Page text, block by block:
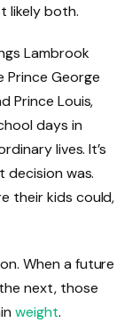
likely both.
Lambrook
Prince George
Prince Louis,
days in
lives. It’s
was.
their kids could,
When a future
next, those
weight.